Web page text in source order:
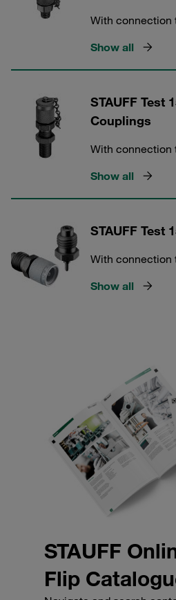
With connection
Show all
STAUFF Test
Couplings
With connection
Show all
STAUFF Test
With connection
Show all
STAUFF
Flip